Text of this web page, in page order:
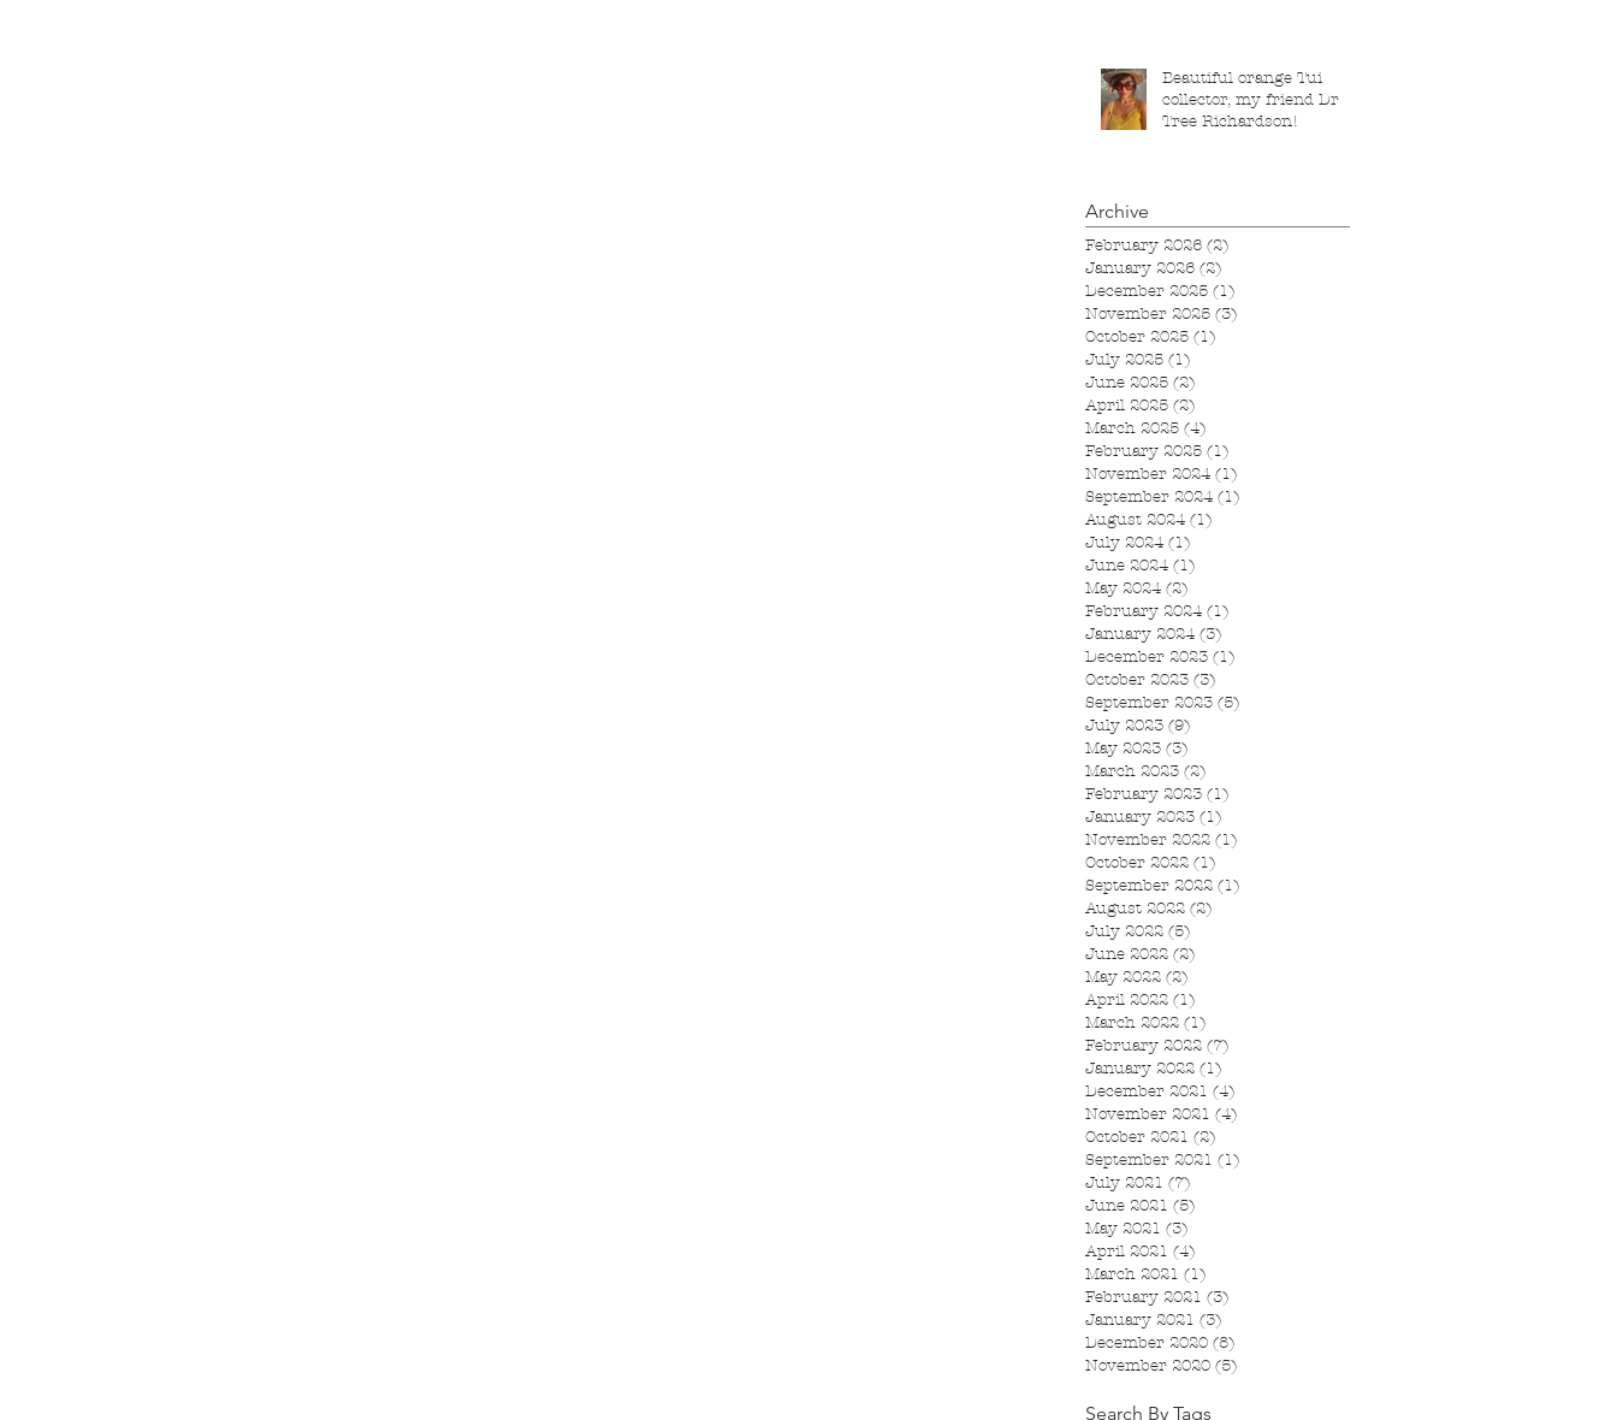
Beautiful orange Tui
collector, my friend Dr
Tree Richardson!
Archive
February 2026 (2)
January 2026 (2)
December 2025 (1)
November 2025 (3)
October 2025 (1)
July 2025 (1)
June 2025 (2)
April 2025 (2)
March 2025 (4)
February 2025 (1)
November 2024 (1)
September 2024 (1)
August 2024 (1)
July 2024 (1)
June 2024 (1)
May 2024 (2)
February 2024 (1)
January 2024 (3)
December 2023 (1)
October 2023 (3)
September 2023 (5)
July 2023 (9)
May 2023 (3)
March 2023 (2)
February 2023 (1)
January 2023 (1)
November 2022 (1)
October 2022 (1)
September 2022 (1)
August 2022 (2)
July 2022 (5)
June 2022 (2)
May 2022 (2)
April 2022 (1)
March 2022 (1)
February 2022 (7)
January 2022 (1)
December 2021 (4)
November 2021 (4)
October 2021 (2)
September 2021 (1)
July 2021 (7)
June 2021 (5)
May 2021 (3)
April 2021 (4)
March 2021 (1)
February 2021 (3)
January 2021 (3)
December 2020 (8)
November 2020 (5)
Search By Tags